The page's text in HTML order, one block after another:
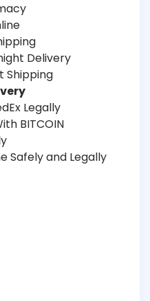
Delivery
Shipping
Legally
BITCOIN
Safely and Legally